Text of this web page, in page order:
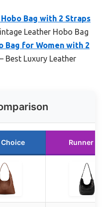
Bag with 2 Straps
Leather Hobo Bag
Bag for Women with 2
– Best Luxury Leather
Choice Runner Up